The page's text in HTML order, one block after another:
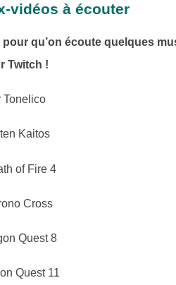
vidéos à écouter
qu’on écoute quelques
Twitch !
Tonelico
Kaitos
of Fire 4
Cross
Quest 8
Quest 11